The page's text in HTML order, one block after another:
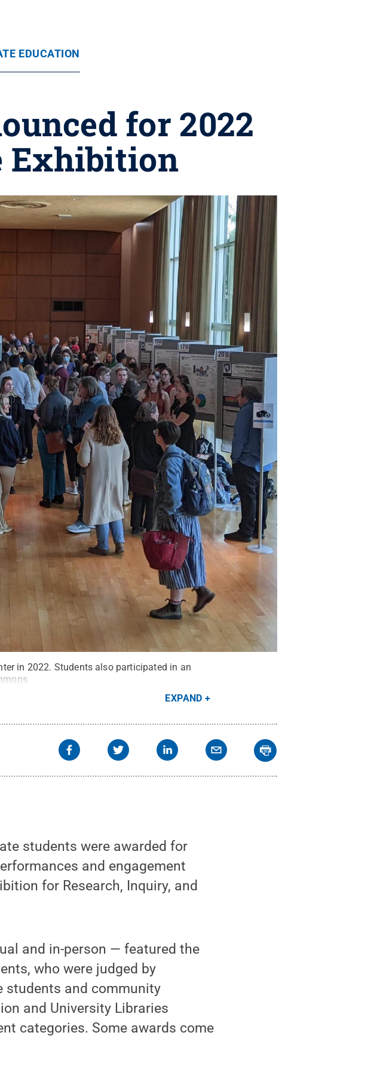
EDUCATION
for 2022
Exhibition
in 2022. Students also participated in an
EXPAND
students were awarded for
and engagement
for Research, Inquiry, and
and in-person — featured the
who were judged by
students and community
and University Libraries
categories. Some awards come